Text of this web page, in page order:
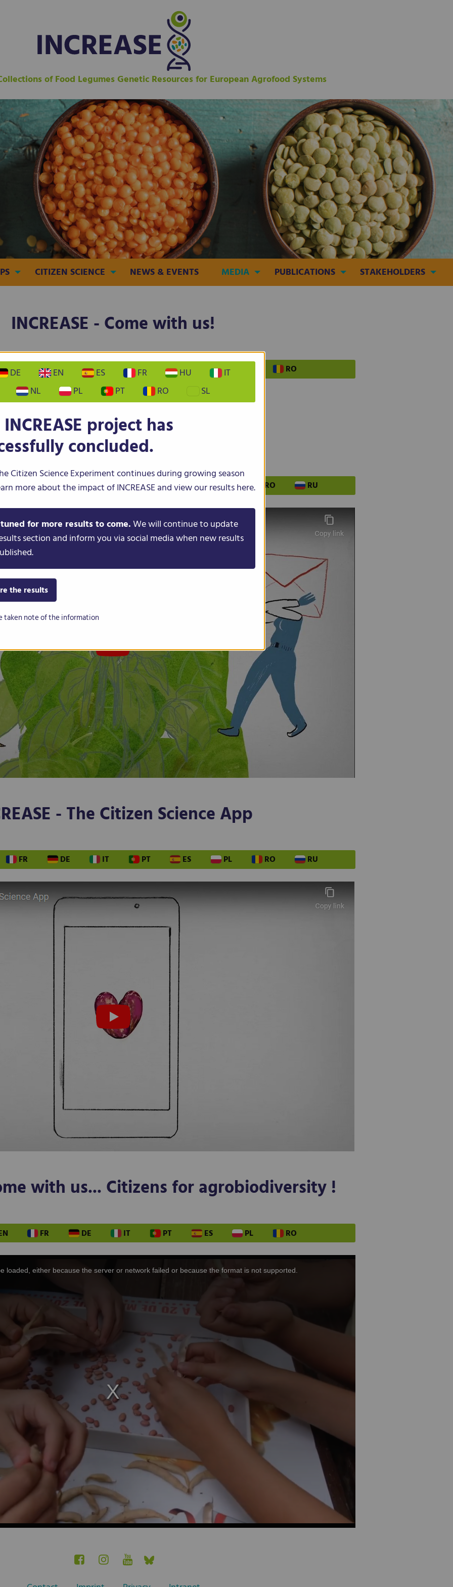
of Food Legumes Genetic Resources for European Agrofood Systems
CITIZEN SCIENCE NEWS & EVENTS MEDIA PUBLICATIONS STAKEHOLDERS
INCREASE - Come with us!
FR DE IT PT ES RO
- Become a Citizen Scientist!
FR DE IT PT ES PL RO RU
- The Citizen Science App
FR DE IT PT ES PL RO RU
with us... Citizens for agrobiodiversity !
FR DE IT PT ES PL RO
loaded, either because the server or network failed or because the format is not supported.
DE EN ES FR HU
IT
NL
PL PT RO SL
project has
concluded.
Citizen Science Experiment continues during growing season
more about the impact of INCREASE and view our results here.
for more results to come.We will continue to update
section and inform you via social media when new results
the results
taken note of the information